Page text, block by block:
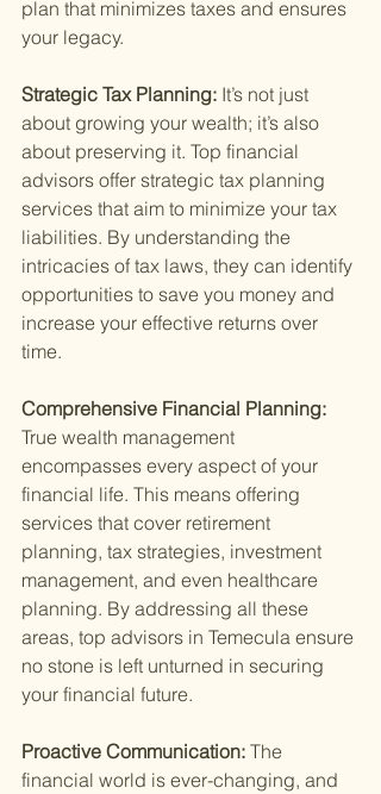
plan that minimizes taxes and ensures
your legacy.
Strategic Tax Planning: It’s not just
about growing your wealth; it’s also
about preserving it. Top financial
advisors offer strategic tax planning
services that aim to minimize your tax
liabilities. By understanding the
intricacies of tax laws, they can identify
opportunities to save you money and
increase your effective returns over
time.
Comprehensive Financial Planning:
True wealth management
encompasses every aspect of your
financial life. This means offering
services that cover retirement
planning, tax strategies, investment
management, and even healthcare
planning. By addressing all these
areas, top advisors in Temecula ensure
no stone is left unturned in securing
your financial future.
Proactive Communication: The
financial world is ever-changing, and